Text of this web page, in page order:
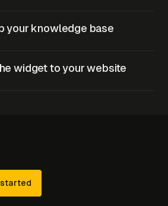
your knowledge base
widget to your website